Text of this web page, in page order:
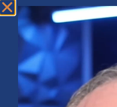
Market Insights – Week
July 20, 2026 No Comments
Softer inflation data, strong
investment shaped markets
oil prices, and sector
Read More »